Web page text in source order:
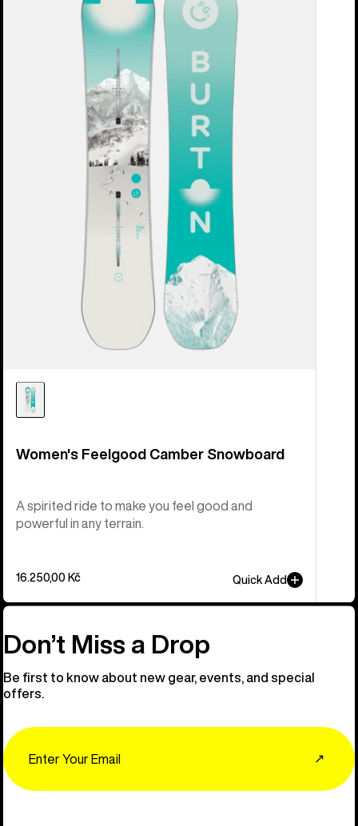
Women's Feelgood Camber Snowboard
A spirited ride to make you feel good and
powerful in any terrain.
16.250,00 Kč Quick Add
Don’t Miss a Drop
Be first to know about new gear, events, and special
offers.
↗